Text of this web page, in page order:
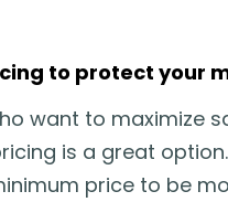
to protect your
want to maximize
is a great
price to be